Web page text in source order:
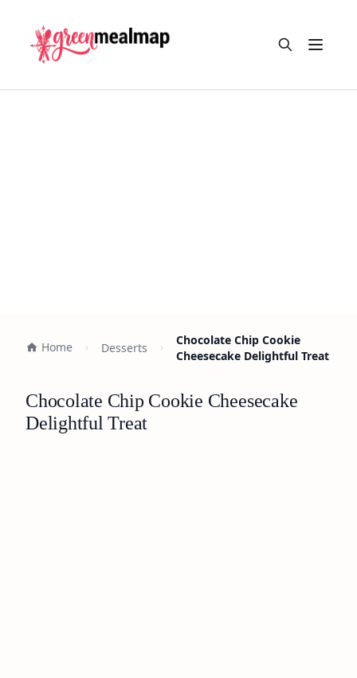
Open
Home Desserts
Chocolate Chip Cookie
Cheesecake Delightful Treat
Chocolate Chip Cookie Cheesecake
Delightful Treat